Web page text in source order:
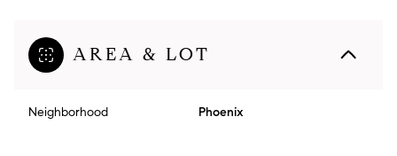
AREA & LOT
Neighborhood Phoenix